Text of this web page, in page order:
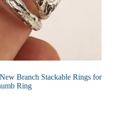
Branch Stackable Rings for
Ring